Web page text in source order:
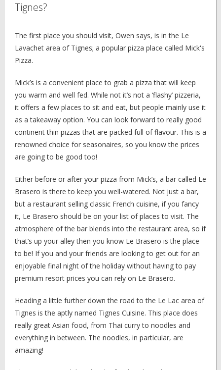
Tignes?
The first place you should visit, Owen says, is in the Le
Lavachet area of Tignes; a popular pizza place called Mick's
Pizza.
Mick’s is a convenient place to grab a pizza that will keep
you warm and well fed. While not it’s not a ‘flashy’ pizzeria,
it offers a few places to sit and eat, but people mainly use it
as a takeaway option. You can look forward to really good
continent thin pizzas that are packed full of flavour. This is a
renowned choice for seasonaires, so you know the prices
are going to be good too!
Either before or after your pizza from Mick’s, a bar called Le
Brasero is there to keep you well-watered. Not just a bar,
but a restaurant selling classic French cuisine, if you fancy
it, Le Brasero should be on your list of places to visit. The
atmosphere of the bar blends into the restaurant area, so if
that’s up your alley then you know Le Brasero is the place
to be! If you and your friends are looking to get out for an
enjoyable final night of the holiday without having to pay
premium resort prices you can rely on Le Brasero.
Heading a little further down the road to the Le Lac area of
Tignes is the aptly named Tignes Cuisine. This place does
really great Asian food, from Thai curry to noodles and
everything in between. The noodles, in particular, are
amazing!